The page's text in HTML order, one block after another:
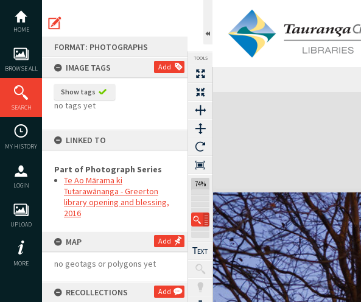
content
HOME
BROWSE ALL
SEARCH
MY HISTORY
LOGIN
UPLOAD
MORE
FORMAT: PHOTOGRAPHS
IMAGE TAGS
Add
Show tags
no tags yet
LINKED TO
Part of Photograph Series
Te Ao Mārama ki
Tutarawānanga - Greerton
library opening and blessing,
2016
MAP Add
no geotags or polygons yet
RECOLLECTIONS Add
TOOLS
74%
Expand/collapse